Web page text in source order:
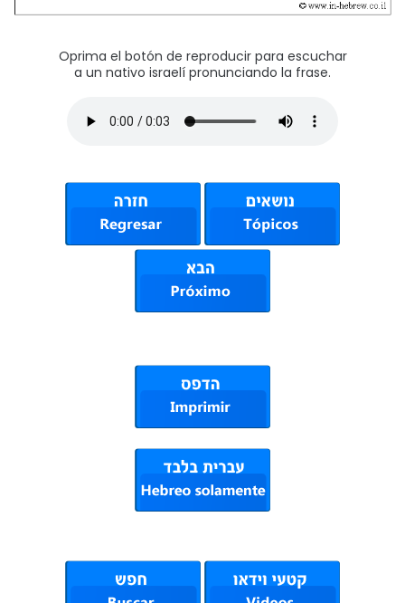
Oprima el botón de reproducir para escuchar
a un nativo israelí pronunciando la frase.